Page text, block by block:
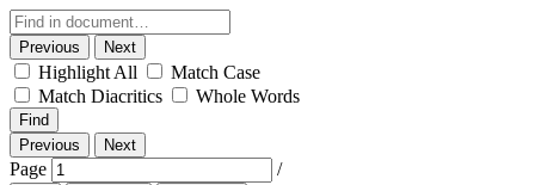
Previous Next
Highlight All
Match Case
Match Diacritics
Whole Words
Find
Previous
Next
Page /